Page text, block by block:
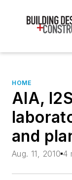
HOME
AIA,
and
Aug. 11, 2010 4